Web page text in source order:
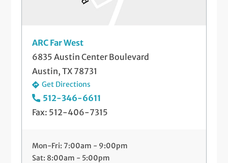
ARC Far West
6835 Austin Center Boulevard
Austin, TX 78731
Get Directions
512-346-6611
Fax: 512-406-7315
Mon-Fri: 7:00am - 9:00pm
Sat: 8:00am - 5:00pm